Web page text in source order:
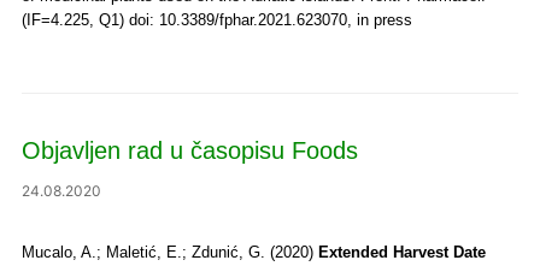
(IF=4.225, Q1) doi: 10.3389/fphar.2021.623070, in press
Objavljen rad u časopisu Foods
24.08.2020
Mucalo, A.; Maletić, E.; Zdunić, G. (2020) Extended Harvest Date